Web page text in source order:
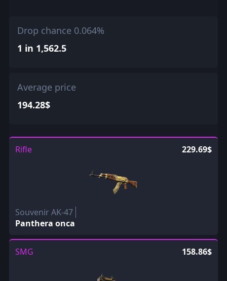
Drop chance 0.064%
1 in 1,562.5
Average price
194.28$
Rifle 229.69$
Souvenir AK-47
Panthera onca
SMG 158.86$